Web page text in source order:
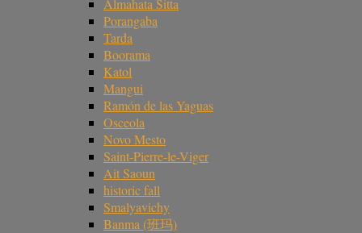
Almahata Sitta
Porangaba
Tarda
Boorama
Katol
Mangui
Ramón de las Yaguas
Osceola
Novo Mesto
Saint-Pierre-le-Viger
Ait Saoun
historic fall
Smalyavichy
Banma (班玛)